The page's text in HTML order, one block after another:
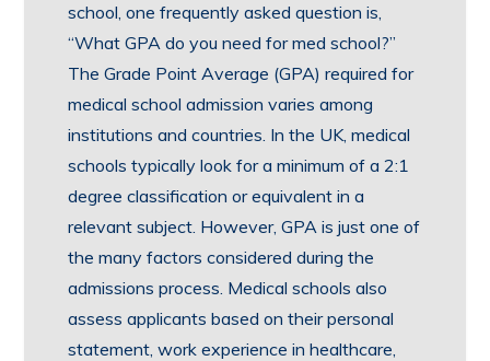
school, one frequently asked question is,
“What GPA do you need for med school?”
The Grade Point Average (GPA) required for
medical school admission varies among
institutions and countries. In the UK, medical
schools typically look for a minimum of a 2:1
degree classification or equivalent in a
relevant subject. However, GPA is just one of
the many factors considered during the
admissions process. Medical schools also
assess applicants based on their personal
statement, work experience in healthcare,